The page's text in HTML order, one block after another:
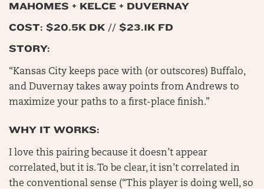
MAHOMES + KELCE + DUVERNAY
COST: $20.5K DK // $23.1K FD
STORY:
“Kansas City keeps pace with (or outscores) Buffalo,
and Duvernay takes away points from Andrews to
maximize your paths to a first-place finish.”
WHY IT WORKS:
I love this pairing because it doesn’t appear
correlated, but it is. To be clear, it isn’t correlated in
the conventional sense (“This player is doing well, so